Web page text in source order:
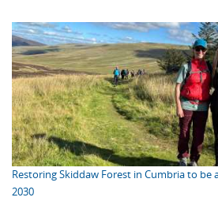
Restoring Skiddaw Forest in Cumbria to be
2030